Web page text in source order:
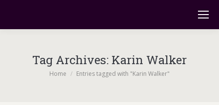
Tag Archives: Karin Walker
You are here:
Home Entries tagged with "Karin Walker"